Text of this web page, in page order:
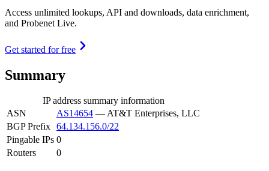
Access unlimited lookups, API and downloads, data enrichment,
and Probenet Live.
Get started for free
Summary
IP address summary information
ASN
AS14654 — AT&T Enterprises, LLC
BGP Prefix 64.134.156.0/22
Pingable IPs 0
Routers
0